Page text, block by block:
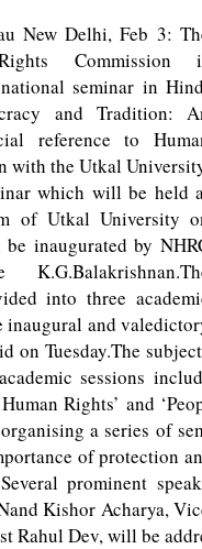
New Delhi, Feb 3:
Commission
seminar in
and Tradition:
reference to
with the Utkal
which will be held
of Utkal University
inaugurated by
into three
inaugural and
on Tuesday.The
sessions
Rights’ and
a series of
of protection
prominent
Kishor Acharya,
Rahul Dev, will be